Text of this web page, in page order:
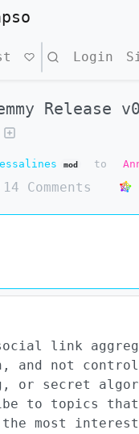
Search Login
Release
mod to
14 Comments
link
and not
or secret
to topics
most